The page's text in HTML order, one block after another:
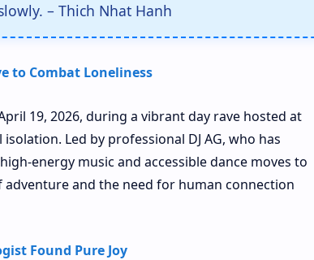
– Thich Nhat Hanh
to Combat Loneliness
19, 2026, during a vibrant day rave hosted at
Led by professional DJ AG, who has
energy music and accessible dance moves to
and the need for human connection
Found Pure Joy